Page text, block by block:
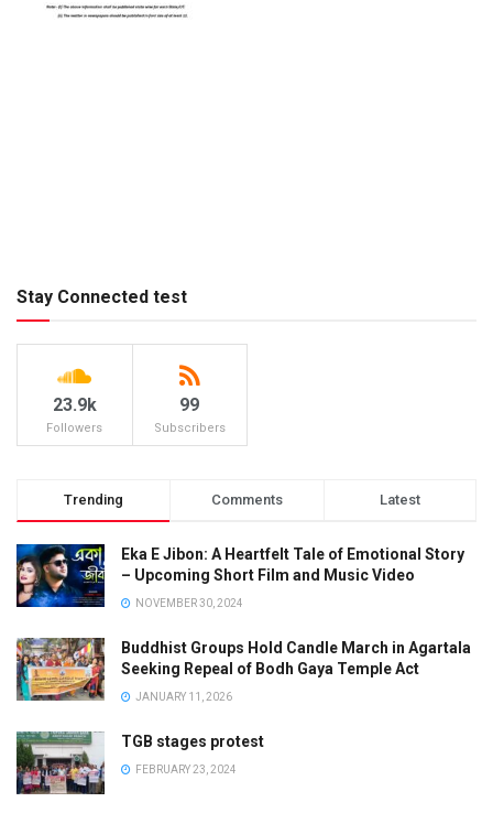
Stay Connected test
23.9k
Followers
99
Subscribers
Trending Comments Latest
Eka E Jibon: A Heartfelt Tale of Emotional Story
– Upcoming Short Film and Music Video
NOVEMBER 30, 2024
Buddhist Groups Hold Candle March in Agartala
Seeking Repeal of Bodh Gaya Temple Act
JANUARY 11, 2026
TGB stages protest
FEBRUARY 23, 2024